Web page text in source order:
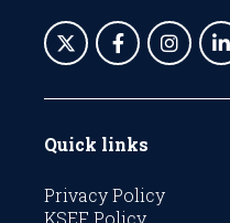
Quick links
Privacy Policy